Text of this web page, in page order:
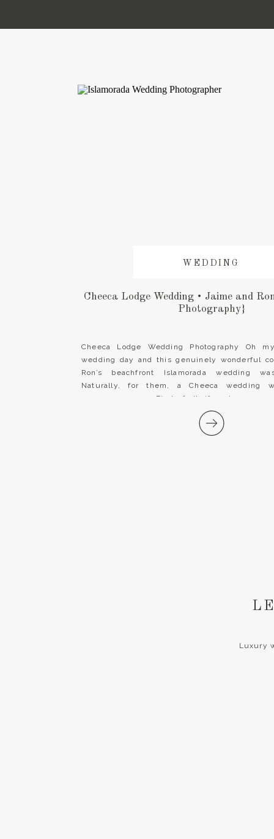
Cheeca Lodge Wedding Photography Oh
wedding day and this genuinely wonderful
Ron’s beachfront Islamorada wedding
Naturally, for them, a Cheeca wedding
ceremony venue. First of all, if you’re
Florida Keys destination wedding, look no
WEDDING
Cheeca Lodge Wedding • Jaime and
Photography}
Luxury